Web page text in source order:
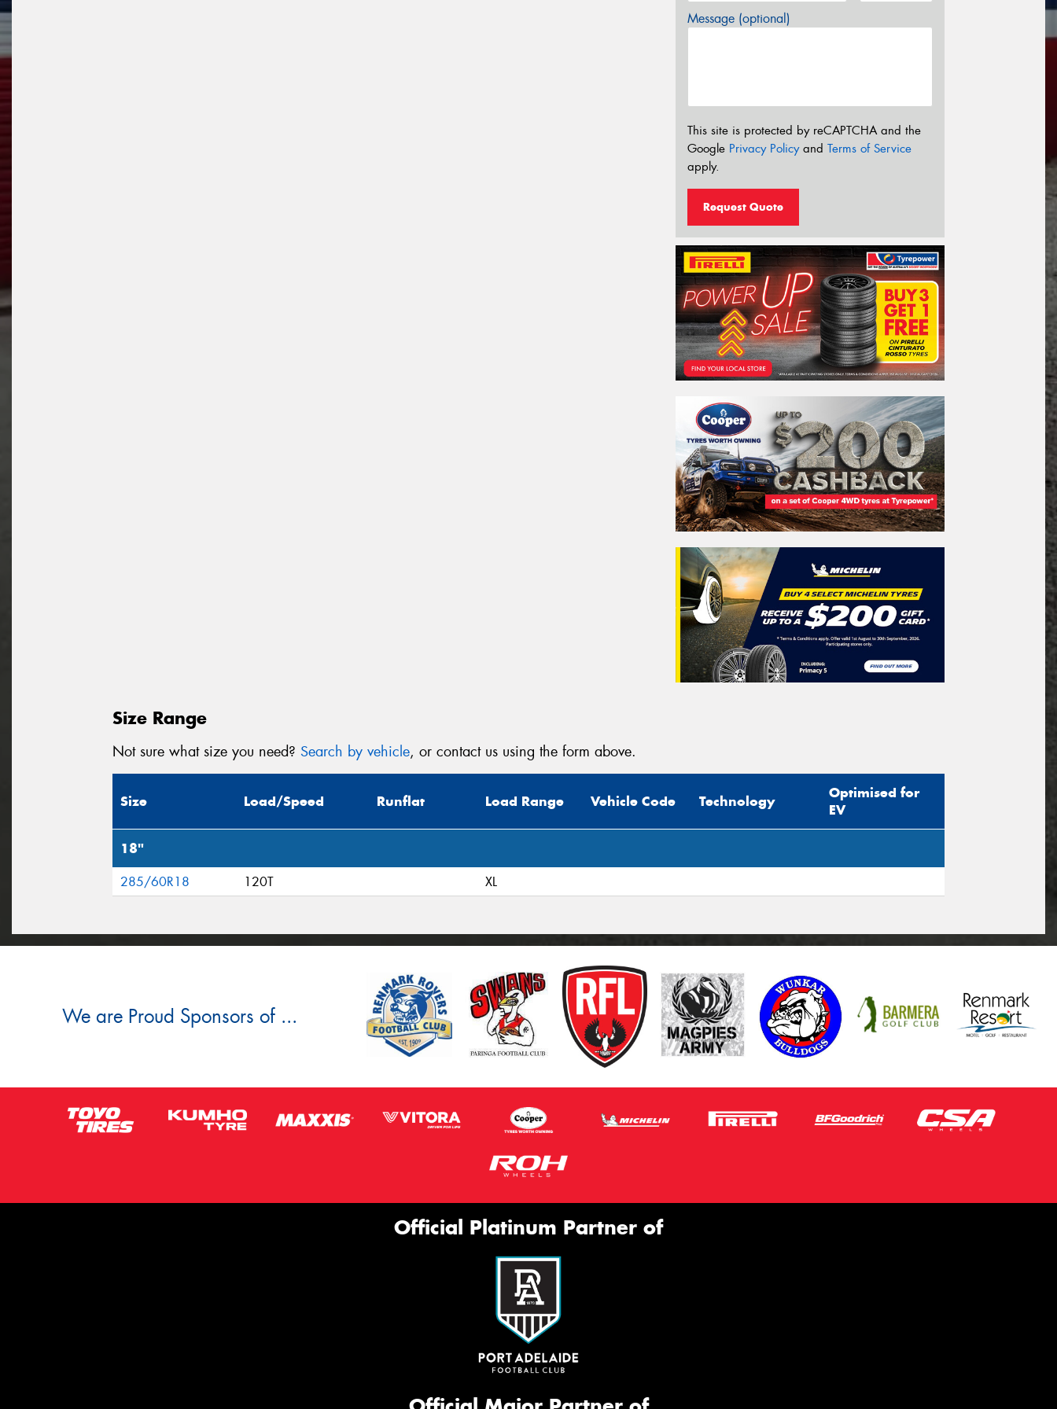
Message (optional)
This site is protected by reCAPTCHA and the
Google Privacy Policyand Terms of Service
apply.
Request Quote
Size Range
Not sure what size you need? Search by vehicle, or contact us using the form above.
Size Load/Speed Runflat Load Range Vehicle Code Technology
Optimised for
EV
18"
285/60R18 120T XL
We are Proud Sponsors of ...
Official Platinum Partner of